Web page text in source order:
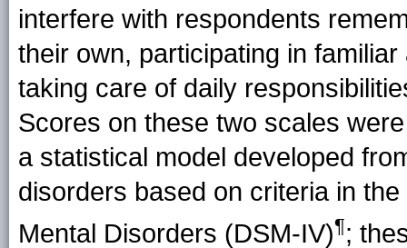
interfere with respondents
their own, participating in
taking care of daily
Scores on these two scales
a statistical model developed
disorders based on criteria in
Mental Disorders (DSM-IV)¶;